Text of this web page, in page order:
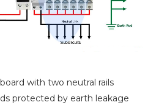
with two neutral rails
protected by earth leakage